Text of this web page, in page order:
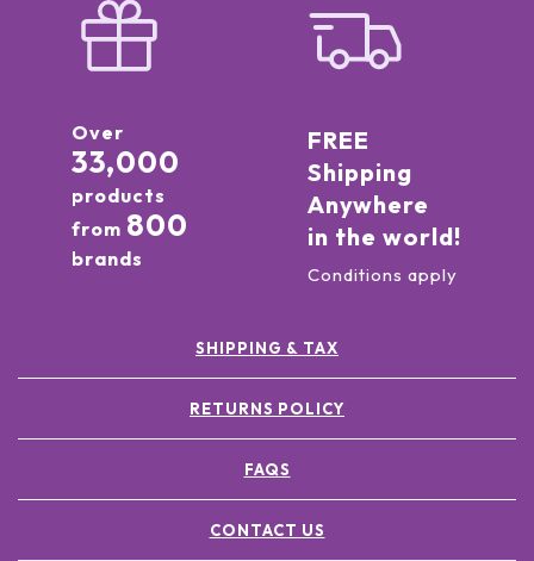
Over
33,000
products
from 800
brands
FREE
Shipping
Anywhere
in the world!
Conditions apply
SHIPPING & TAX
RETURNS POLICY
FAQS
CONTACT US